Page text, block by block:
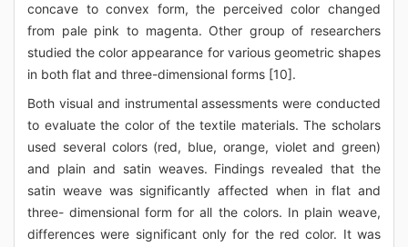
concave to convex form, the perceived color changed
from pale pink to magenta. Other group of researchers
studied the color appearance for various geometric shapes
in both flat and three-dimensional forms [10].
Both visual and instrumental assessments were conducted
to evaluate the color of the textile materials. The scholars
used several colors (red, blue, orange, violet and green)
and plain and satin weaves. Findings revealed that the
satin weave was significantly affected when in flat and
three- dimensional form for all the colors. In plain weave,
differences were significant only for the red color. It was